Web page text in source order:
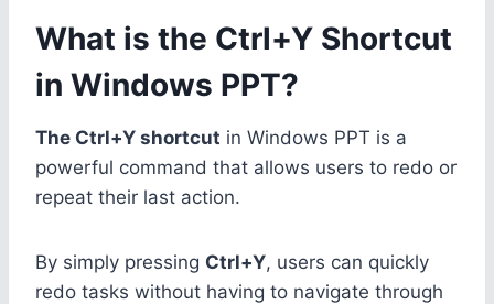
What is the Ctrl+Y Shortcut
in Windows PPT?
The Ctrl+Y shortcut in Windows PPT is a
powerful command that allows users to redo or
repeat their last action.
By simply pressing Ctrl+Y, users can quickly
redo tasks without having to navigate through